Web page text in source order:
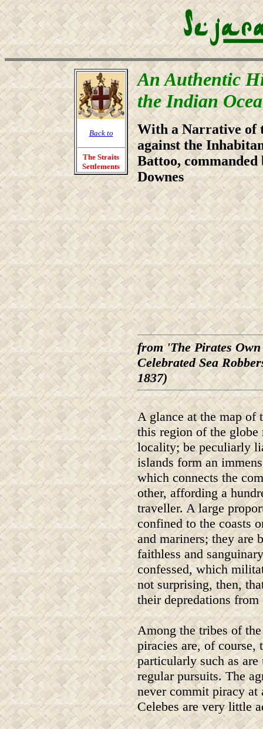
Back to
The Straits
Settlements
An Authentic
the Indian
With a Narrative of
against the
Battoo,
Downes
from 'The Pirates
Celebrated Sea
1837)
A glance at the map of
this region of the
locality; be peculiarly
islands form an
which connects the
other, affording a
traveller. A large
confined to the coasts
and mariners; they are
faithless and
confessed, which
not surprising, then,
their depredations
Among the tribes of
piracies are, of course,
particularly such as
regular pursuits. The
never commit piracy
Celebes are very little